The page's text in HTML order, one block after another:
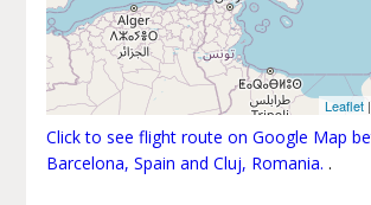
Leaflet
Click to see flight route on Google Map
Barcelona, Spain and Cluj, Romania. .